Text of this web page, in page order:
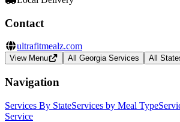
Contact
ultrafitmealz.com
View Menu All Georgia Services All
Navigation
Services By StateServices by Meal Type
Service